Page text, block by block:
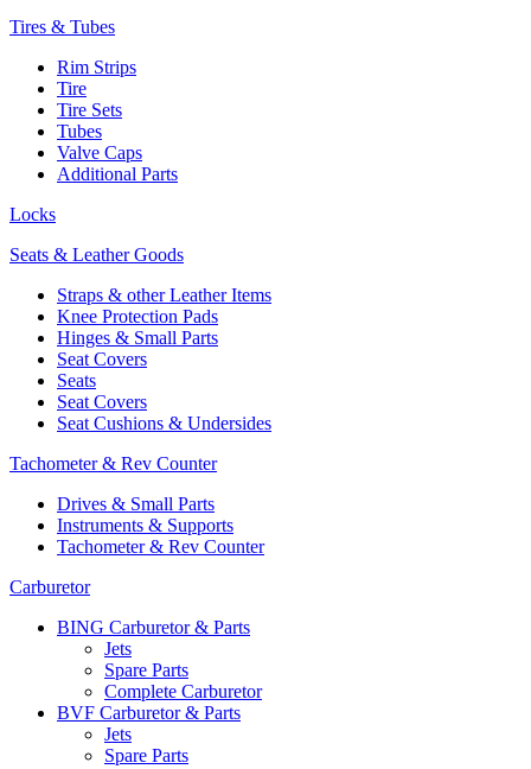
Tires & Tubes
Rim Strips
Tire
Tire Sets
Tubes
Valve Caps
Additional Parts
Locks
Seats & Leather Goods
Straps & other Leather Items
Knee Protection Pads
Hinges & Small Parts
Seat Covers
Seats
Seat Covers
Seat Cushions & Undersides
Tachometer & Rev Counter
Drives & Small Parts
Instruments & Supports
Tachometer & Rev Counter
Carburetor
BING Carburetor & Parts
Jets
Spare Parts
Complete Carburetor
BVF Carburetor & Parts
Jets
Spare Parts